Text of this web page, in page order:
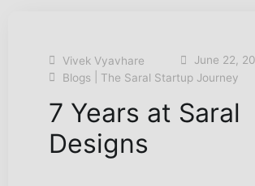
Vivek Vyavhare
June 22,
Blogs
The Saral Startup Journey
7 Years at Saral
Designs